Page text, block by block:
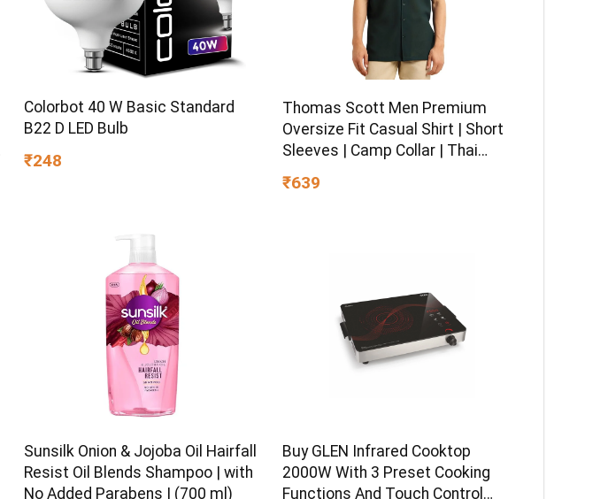
Colorbot 40 W Basic Standard
B22 D LED Bulb
₹248
Thomas Scott Men Premium
Oversize Fit Casual Shirt | Short
Sleeves | Camp Collar | Thai
₹639
Sunsilk Onion & Jojoba Oil Hairfall
Resist Oil Blends Shampoo | with
No Added Parabens | (700 ml)
Buy GLEN Infrared Cooktop
2000W With 3 Preset Cooking
Functions And Touch Control